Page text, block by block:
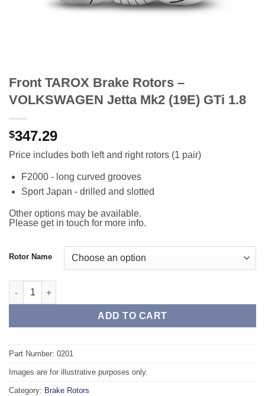
Front TAROX Brake Rotors –
VOLKSWAGEN Jetta Mk2 (19E) GTi 1.8
$347.29
Price includes both left and right rotors (1 pair)
F2000 - long curved grooves
Sport Japan - drilled and slotted
Other options may be available.
Please get in touch for more info.
Rotor Name
Front TAROX Brake Rotors - VOLKSWAGEN Jetta Mk2 (19E)
ADD TO CART
Part Number: 0201
Images are for illustrative purposes only.
Category: Brake Rotors